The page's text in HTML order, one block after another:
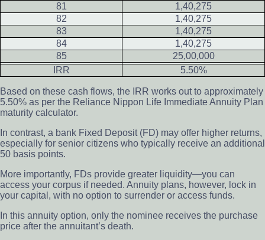
81
1,40,275
82
1,40,275
83
1,40,275
84
1,40,275
85
25,00,000
IRR
5.50%
Based on these cash flows, the IRR works out to approximately
5.50% as per the Reliance Nippon Life Immediate Annuity Plan
maturity calculator.
In contrast, a bank Fixed Deposit (FD) may offer higher returns,
especially for senior citizens who typically receive an additional
50 basis points.
More importantly, FDs provide greater liquidity—you can
access your corpus if needed. Annuity plans, however, lock in
your capital, with no option to surrender or access funds.
In this annuity option, only the nominee receives the purchase
price after the annuitant’s death.